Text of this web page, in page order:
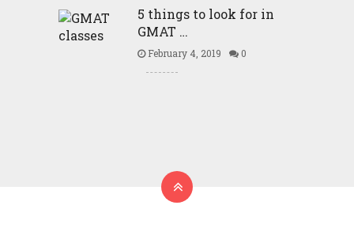
5 things to look for in
GMAT …
February 4, 2019 0